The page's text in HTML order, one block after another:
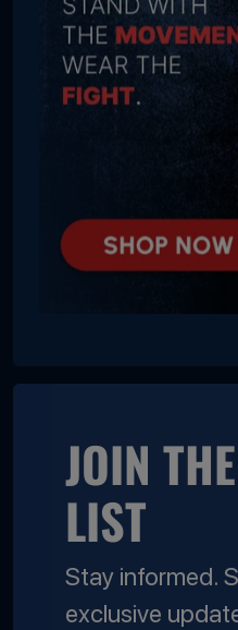
JOIN
LIST
Stay informed.
exclusive